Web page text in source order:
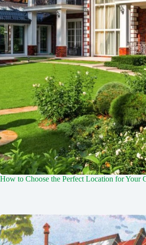
How to Choose the Perfect Location for Your